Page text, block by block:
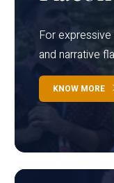
For
and narrative
KNOW MORE